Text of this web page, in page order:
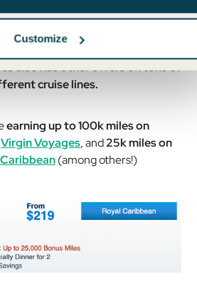
Customize
but wow… what a bucket list trip
all those freaking AA miiiiles 🤤
also has other offers on tons of
cruise lines.
earning up to 100k miles on
Virgin Voyages, and25k miles on
(among others!)